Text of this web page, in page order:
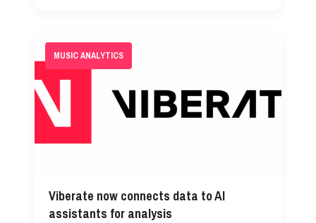
MUSIC ANALYTICS
Viberate now connects data to AI
assistants for analysis